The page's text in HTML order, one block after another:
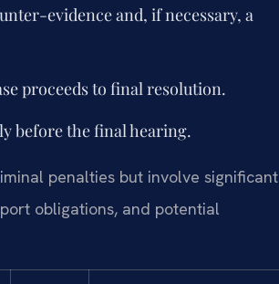
evidence and, if necessary, a
proceeds to final resolution.
before the final hearing.
penalties but involve significant
obligations, and potential